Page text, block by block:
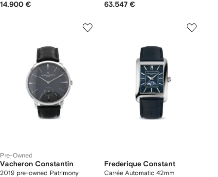
14.900 € 63.547 €
Pre-Owned
Vacheron Constantin
2019 pre-owned Patrimony
Frederique Constant
Carrée Automatic 42mm